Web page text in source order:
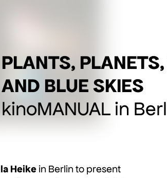
PLANTS,
AND BLUE SKIES
kinoMANUAL in
Heike in Berlin to present